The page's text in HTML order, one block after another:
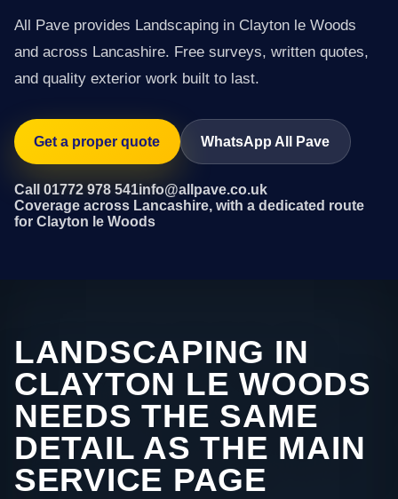
All Pave provides Landscaping in Clayton le Woods
and across Lancashire. Free surveys, written quotes,
and quality exterior work built to last.
Get a proper quote WhatsApp All Pave
Call 01772 978 541info@allpave.co.uk
Coverage across Lancashire, with a dedicated route
for Clayton le Woods
LANDSCAPING IN
CLAYTON LE WOODS
NEEDS THE SAME
DETAIL AS THE MAIN
SERVICE PAGE